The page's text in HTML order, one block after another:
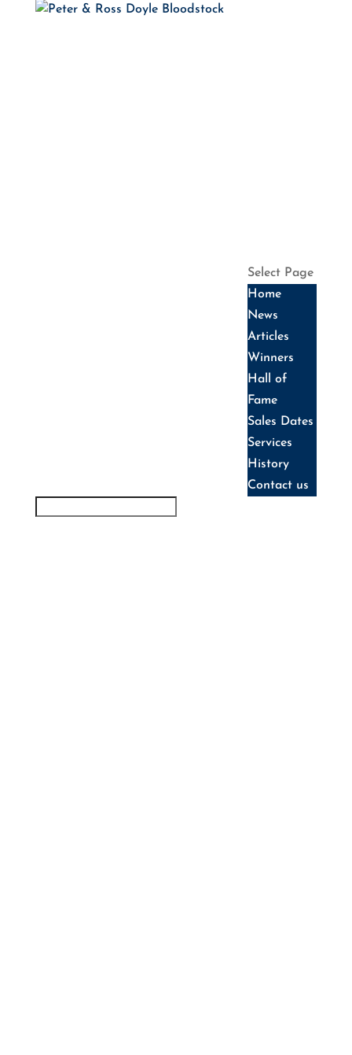
Select Page
Home
News
Articles
Winners
Hall of
Fame
Sales Dates
Services
History
Contact us